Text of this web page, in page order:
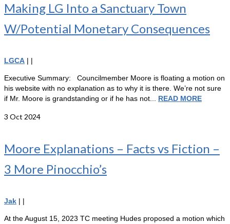
Making LG Into a Sanctuary Town
W/Potential Monetary Consequences
LGCA | |
Executive Summary: Councilmember Moore is floating a motion on
his website with no explanation as to why it is there. We’re not sure
if Mr. Moore is grandstanding or if he has not... READ MORE
3 Oct 2024
Moore Explanations – Facts vs Fiction –
3 More Pinocchio’s
Jak | |
At the August 15, 2023 TC meeting Hudes proposed a motion which